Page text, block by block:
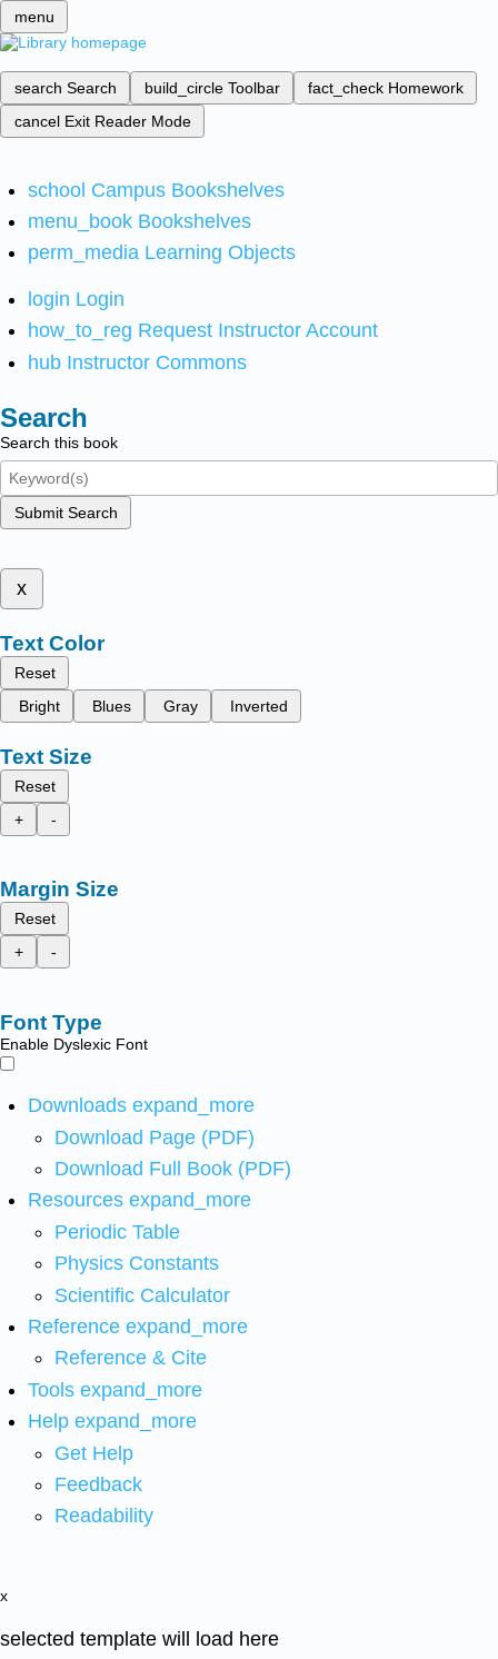
menu
search Search build_circle Toolbar fact_check Homework
cancel Exit Reader Mode
school Campus Bookshelves
menu_book Bookshelves
perm_media Learning Objects
login Login
how_to_reg Request Instructor Account
hub Instructor Commons
Search
Search this book
Submit Search
x
Text Color
Reset
Bright
Blues Gray Inverted
Text Size
Reset
+
-
Margin Size
Reset
+
-
Font Type
Enable Dyslexic Font
Downloads expand_more
Download Page (PDF)
Download Full Book (PDF)
Resources expand_more
Periodic Table
Physics Constants
Scientific Calculator
Reference expand_more
Reference & Cite
Tools expand_more
Help expand_more
Get Help
Feedback
Readability
x
selected template will load here